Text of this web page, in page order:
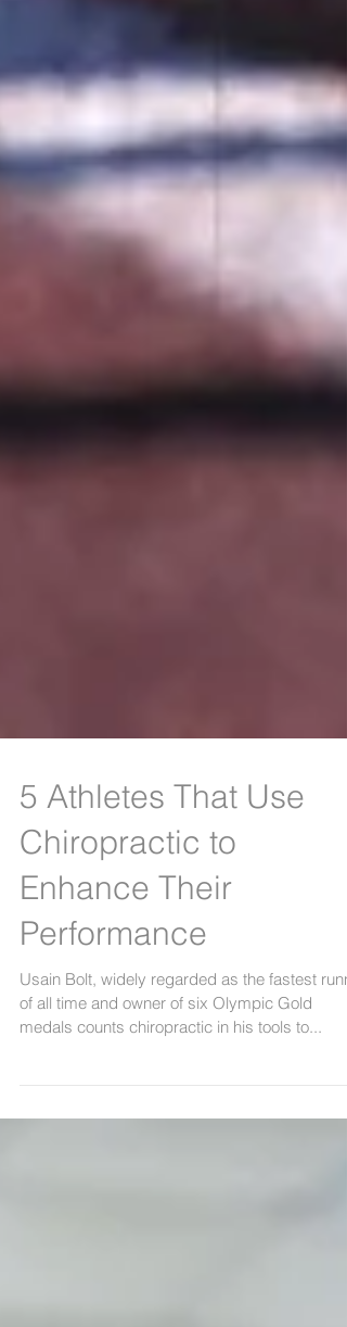
5 Athletes That Use
Chiropractic to
Enhance Their
Performance
Usain Bolt, widely regarded as the fastest
of all time and owner of six Olympic Gold